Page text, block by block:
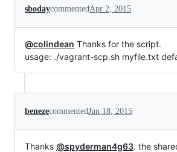
sbodaycommentedApr 2, 2015
@colindean Thanks for the script.
usage: ./vagrant-scp.sh myfile.txt
benezecommentedJun 18, 2015
Thanks @spyderman4g63. the